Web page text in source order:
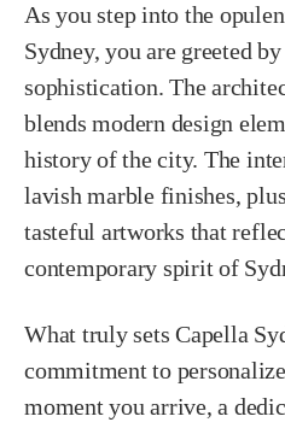
As you step into the
Sydney, you are greeted
sophistication. The
blends modern design
history of the city. The
lavish marble finishes,
tasteful artworks that
contemporary spirit of
What truly sets Capella
commitment to
moment you arrive, a